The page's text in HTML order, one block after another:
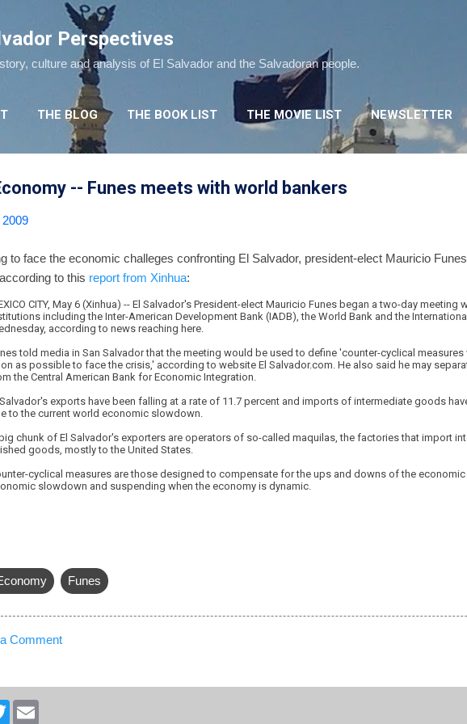
Perspectives
culture and analysis of El Salvador and the Salvadoran people.
THE BLOG THE BOOK LIST THE MOVIE LIST NEWSLETTER
-- Funes meets with world bankers
to face the economic challeges confronting El Salvador, president-elect Mauricio
to this report from Xinhua:
CITY, May 6 (Xinhua) -- El Salvador's President-elect Mauricio Funes began a two-day meeting
including the Inter-American Development Bank (IADB), the World Bank and the
according to news reaching here.
told media in San Salvador that the meeting would be used to define 'counter-cyclical
as possible to face the crisis,' according to website El Salvador.com. He also said he may
the Central American Bank for Economic Integration.
exports have been falling at a rate of 11.7 percent and imports of intermediate goods
to the current world economic slowdown.
chunk of El Salvador's exporters are operators of so-called maquilas, the factories that import
goods, mostly to the United States.
cyclical measures are those designed to compensate for the ups and downs of the
slowdown and suspending when the economy is dynamic.
Funes
Comment
T
w